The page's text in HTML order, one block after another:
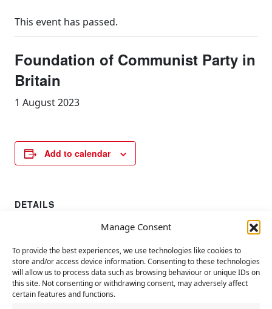
Manage Consent
To provide the best experiences, we use technologies like cookies to
store and/or access device information. Consenting to these technologies
will allow us to process data such as browsing behaviour or unique IDs on
this site. Not consenting or withdrawing consent, may adversely affect
certain features and functions.
This event has passed.
Foundation of Communist Party in
Britain
1 August 2023
Add to calendar
DETAILS
UN Day Against People Trafficking Hiroshima Day